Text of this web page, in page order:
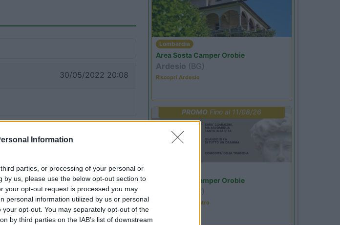
Information
parties, or processing of your personal or
us, please use the below opt-out section to
your opt-out request is processed you may
personal information utilized by us or personal
opt-out. You may separately opt-out of the
by third parties on the IAB’s list of downstream
30/05/2022 20:08
Lombardia
Area Sosta Camper Orobie
Ardesio (BG)
Riscopri Ardesio
PROMO Fino al 11/08/26
Area Sosta Camper Orobie
(BG)
Incontri con il teatro